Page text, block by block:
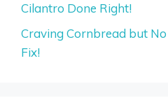
Cilantro Done Right!
Craving Cornbread but No
Fix!